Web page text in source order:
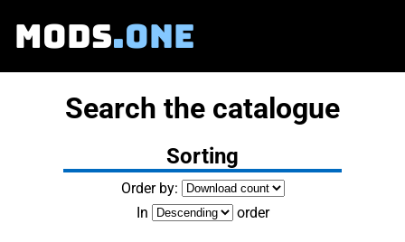
MODS.ONE
Search the catalogue
Sorting
Order by:
In
order